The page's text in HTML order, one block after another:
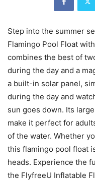
Step into the summer
Flamingo Pool Float
combines the best of
during the day and a
a built-in solar panel,
during the day and
sun goes down. Its
make it perfect for
of the water. Whether
this flamingo pool float
heads. Experience the
the FlyfreeU Inflatable